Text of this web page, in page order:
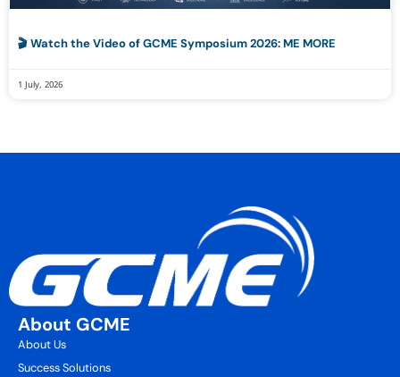
🎬 Watch the Video of GCME Symposium 2026: ME MORE
1 July, 2026
About GCME
About Us
Success Solutions